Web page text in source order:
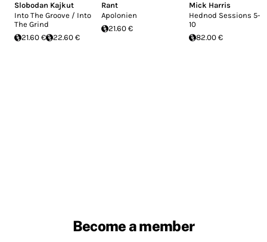
Slobodan Kajkut
Into The Groove / Into
The Grind
21.60 €
22.60 €
Rant
Apolonien
21.60 €
Mick Harris
Hednod Sessions 5-
10
82.00 €
Become a member